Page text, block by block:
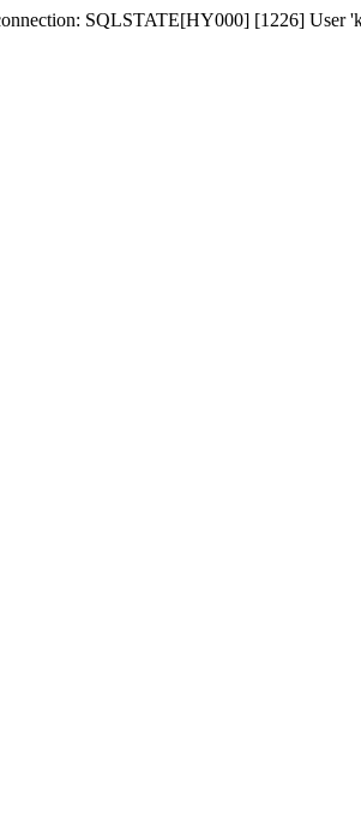
SQLSTATE[HY000] [1226] User